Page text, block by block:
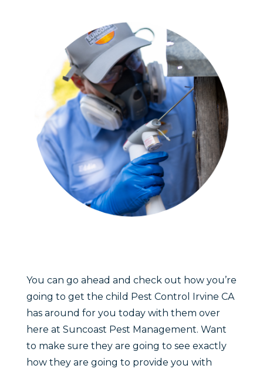
You can go ahead and check out how you’re
going to get the child Pest Control Irvine CA
has around for you today with them over
here at Suncoast Pest Management. Want
to make sure they are going to see exactly
how they are going to provide you with